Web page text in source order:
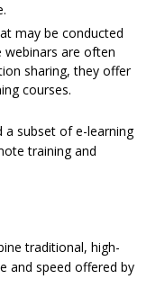
may be conducted
webinars are often
sharing, they offer
courses.
a subset of e-learning
training and
traditional, high-
and speed offered by